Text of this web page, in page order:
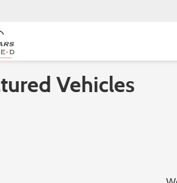
Vehicles